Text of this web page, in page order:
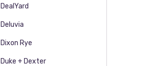
DealYard
Deluvia
Dixon Rye
Duke + Dexter